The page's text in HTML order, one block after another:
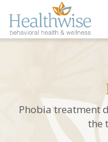
Phobia treatment
the